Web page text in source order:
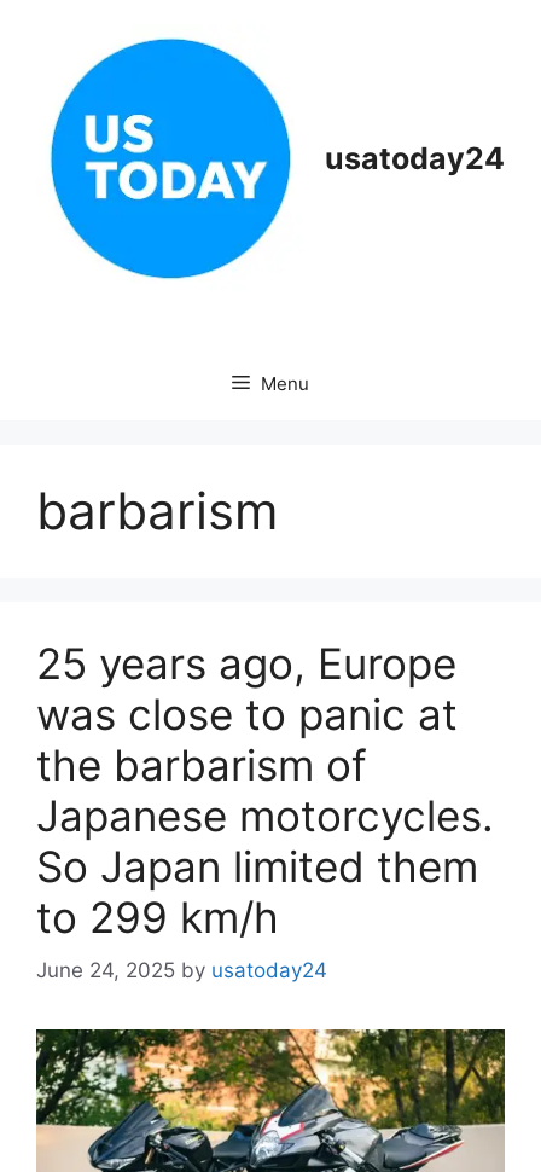
usatoday24
Menu
barbarism
25 years ago, Europe
was close to panic at
the barbarism of
Japanese motorcycles.
So Japan limited them
to 299 km/h
June 24, 2025 by usatoday24